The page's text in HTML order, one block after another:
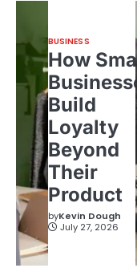
BUSINESS
How
Build
Loyalty
Beyond
Their
Product
byKevin Dough
July 27, 2026